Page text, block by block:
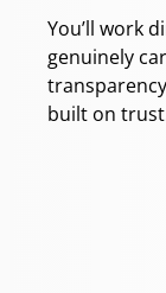
You’ll work
genuinely
built on